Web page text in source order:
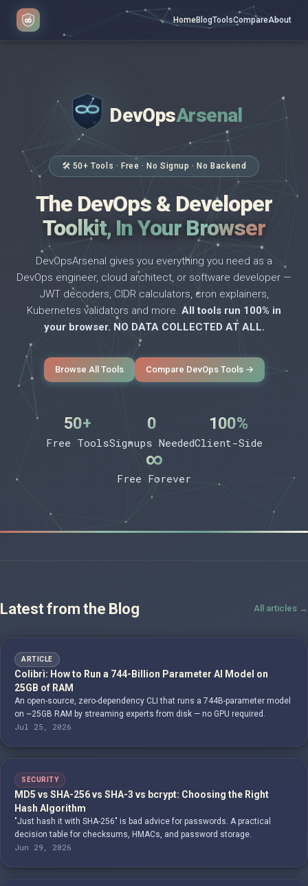
HomeBlogToolsCompareAbout
</> DevOpsArsenal
🛠 50+ Tools · Free · No Signup · No Backend
The DevOps & Developer
Toolkit, In Your Browser
DevOpsArsenal gives you everything you need as a
DevOps engineer, cloud architect, or software developer —
JWT decoders, CIDR calculators, cron explainers,
Kubernetes validators and more. All tools run 100% in
your browser. NO DATA COLLECTED AT ALL.
Browse All Tools Compare DevOps Tools →
50+
Free Tools
0
Signups Needed
100%
Client-Side
∞
Free Forever
Latest from the Blog All articles →
ARTICLE
Colibrì: How to Run a 744-Billion Parameter AI Model on
25GB of RAM
An open-source, zero-dependency CLI that runs a 744B-parameter model
on ~25GB RAM by streaming experts from disk — no GPU required.
Jul 25, 2026
SECURITY
MD5 vs SHA-256 vs SHA-3 vs bcrypt: Choosing the Right
Hash Algorithm
"Just hash it with SHA-256" is bad advice for passwords. A practical
decision table for checksums, HMACs, and password storage.
Jun 29, 2026